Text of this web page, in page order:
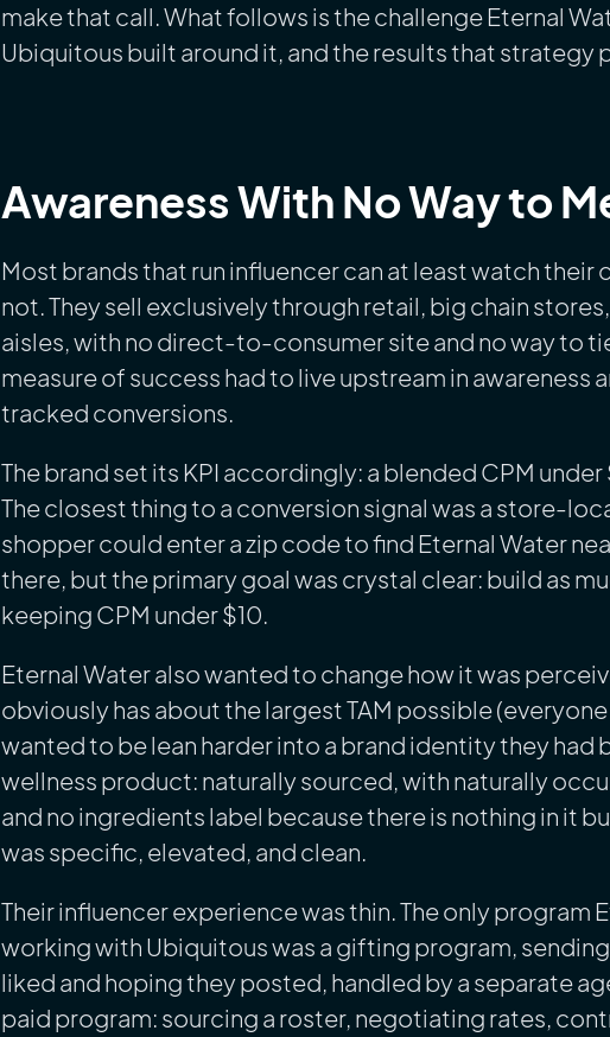
make that call. What follows is the challenge Eternal
Ubiquitous built around it, and the results that strategy
Awareness With No Way to
Most brands that run influencer can at least watch
not. They sell exclusively through retail, big chain
aisles, with no direct-to-consumer site and no way to
measure of success had to live upstream in awareness
tracked conversions.
The brand set its KPI accordingly: a blended CPM
The closest thing to a conversion signal was a store-
shopper could enter a zip code to find Eternal Water
there, but the primary goal was crystal clear: build as
keeping CPM under $10.
Eternal Water also wanted to change how it was
obviously has about the largest TAM possible
wanted to be lean harder into a brand identity they had
wellness product: naturally sourced, with naturally
and no ingredients label because there is nothing in it
was specific, elevated, and clean.
Their influencer experience was thin. The only program
working with Ubiquitous was a gifting program,
liked and hoping they posted, handled by a separate
paid program: sourcing a roster, negotiating rates,